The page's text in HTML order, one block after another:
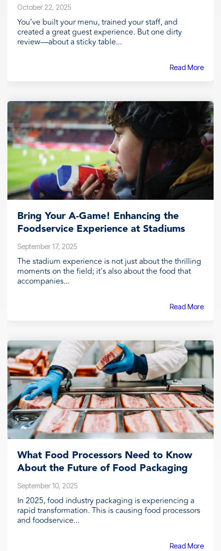
October 22, 2025
You’ve built your menu, trained your staff, and
created a great guest experience. But one dirty
review—about a sticky table...
Read More
Bring Your A-Game! Enhancing the
Foodservice Experience at Stadiums
September 17, 2025
The stadium experience is not just about the thrilling
moments on the field; it's also about the food that
accompanies...
Read More
What Food Processors Need to Know
About the Future of Food Packaging
September 10, 2025
In 2025, food industry packaging is experiencing a
rapid transformation. This is causing food processors
and foodservice...
Read More